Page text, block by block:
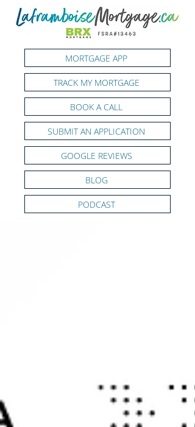
MORTGAGE APP
TRACK MY MORTGAGE
PODCAST
SUBMIT AN APPLICATION
GOOGLE REVIEWS
BOOK A CALL
BLOG